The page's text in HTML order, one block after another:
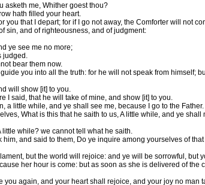
asketh me, Whither goest thou?
hath filled your heart.
you that I depart; for if I go not away, the Comforter will not
sin, and of righteousness, and of judgment:
ye see me no more;
judged.
bear them now.
you into all the truth: for he will not speak from himself;
will show [it] to you.
I said, that he will take of mine, and show [it] to you.
a little while, and ye shall see me, because I go to the Father.
What is this that he saith to us, A little while, and ye
while? we cannot tell what he saith.
and said to them, Do ye inquire among yourselves of
but the world will rejoice: and ye will be sorrowful, but
her hour is come: but as soon as she is delivered of
you again, and your heart shall rejoice, and your joy no man